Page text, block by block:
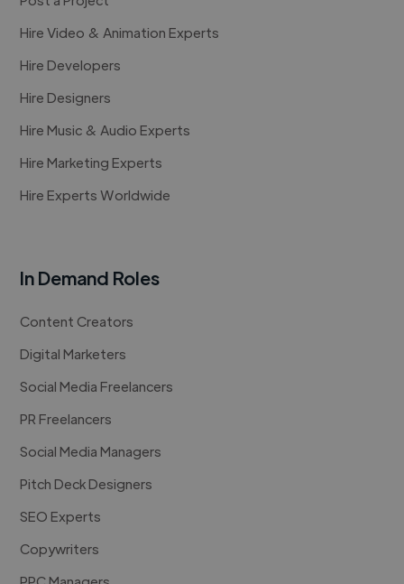
Hire Video & Animation Experts
Hire Developers
Hire Designers
Hire Music & Audio Experts
Hire Marketing Experts
Hire Experts Worldwide
In Demand Roles
Content Creators
Digital Marketers
Social Media Freelancers
PR Freelancers
Social Media Managers
Pitch Deck Designers
SEO Experts
Copywriters